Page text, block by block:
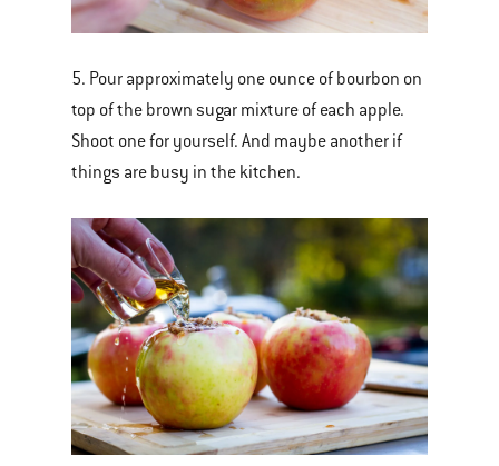
5. Pour approximately one ounce of bourbon on
top of the brown sugar mixture of each apple.
Shoot one for yourself. And maybe another if
things are busy in the kitchen.